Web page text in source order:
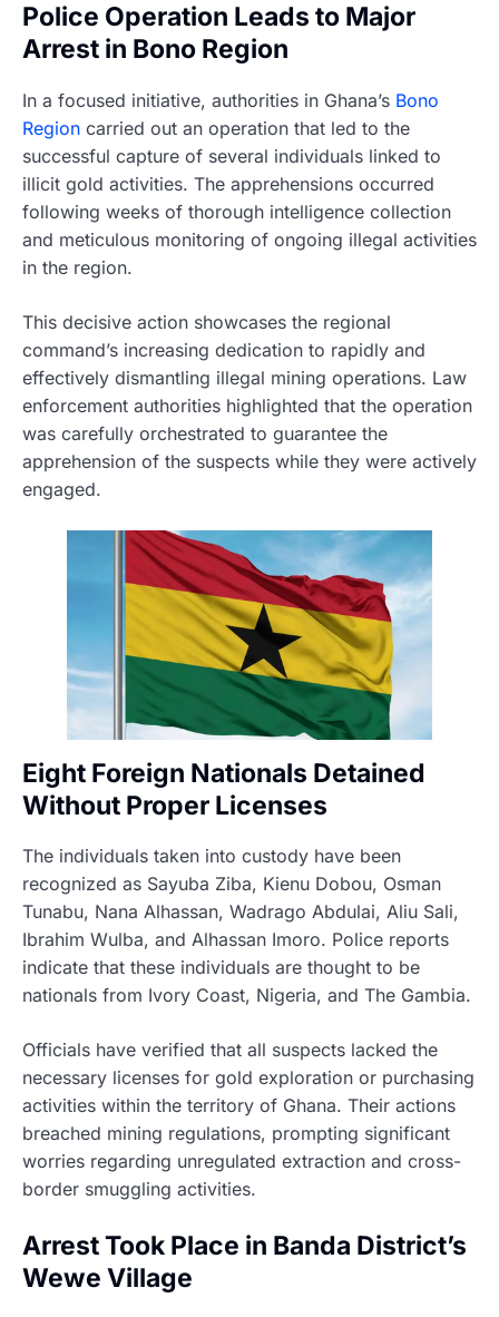
Police Operation Leads to Major
Arrest in Bono Region
In a focused initiative, authorities in Ghana’s Bono
Region carried out an operation that led to the
successful capture of several individuals linked to
illicit gold activities. The apprehensions occurred
following weeks of thorough intelligence collection
and meticulous monitoring of ongoing illegal activities
in the region.
This decisive action showcases the regional
command’s increasing dedication to rapidly and
effectively dismantling illegal mining operations. Law
enforcement authorities highlighted that the operation
was carefully orchestrated to guarantee the
apprehension of the suspects while they were actively
engaged.
Eight Foreign Nationals Detained
Without Proper Licenses
The individuals taken into custody have been
recognized as Sayuba Ziba, Kienu Dobou, Osman
Tunabu, Nana Alhassan, Wadrago Abdulai, Aliu Sali,
Ibrahim Wulba, and Alhassan Imoro. Police reports
indicate that these individuals are thought to be
nationals from Ivory Coast, Nigeria, and The Gambia.
Officials have verified that all suspects lacked the
necessary licenses for gold exploration or purchasing
activities within the territory of Ghana. Their actions
breached mining regulations, prompting significant
worries regarding unregulated extraction and cross-
border smuggling activities.
Arrest Took Place in Banda District’s
Wewe Village